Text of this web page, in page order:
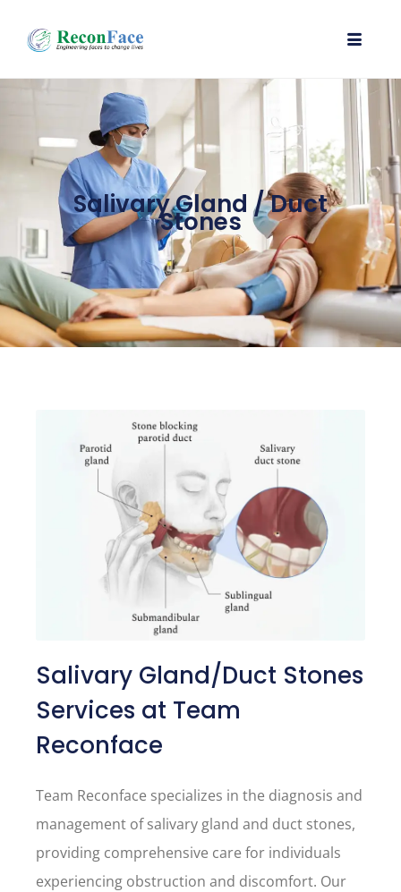
Salivary Gland / Duct
Stones
Salivary Gland/Duct Stones
Services at Team
Reconface
Team Reconface specializes in the diagnosis and
management of salivary gland and duct stones,
providing comprehensive care for individuals
experiencing obstruction and discomfort. Our